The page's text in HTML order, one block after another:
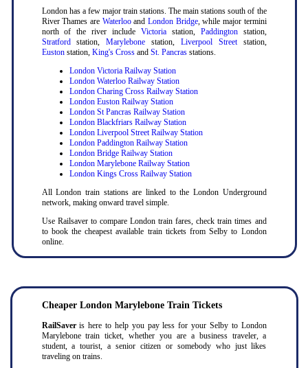
London has a few major train stations. The main stations south of the
River Thames are Waterlooand London Bridge, while major termini
north of the river include Victoriastation, Paddingtonstation,
Stratfordstation,Marylebone station, Liverpool Streetstation,
Eustonstation, King's Crossand St. Pancrasstations.
London Victoria Railway Station
London Waterloo Railway Station
London Charing Cross Railway Station
London Euston Railway Station
London St Pancras Railway Station
London Blackfriars Railway Station
London Liverpool Street Railway Station
London Paddington Railway Station
London Bridge Railway Station
London Marylebone Railway Station
London Kings Cross Railway Station
All London train stations are linked to the London Underground
network, making onward travel simple.
Use Railsaver to compare London train fares, check train times and
to book the cheapest available train tickets from Selby to London
online.
Cheaper London Marylebone Train Tickets
RailSaveris here to help you pay less for your Selby to London
Marylebone train ticket, whether you are a business traveler, a
student, a tourist, a senior citizen or somebody who just likes
traveling on trains.